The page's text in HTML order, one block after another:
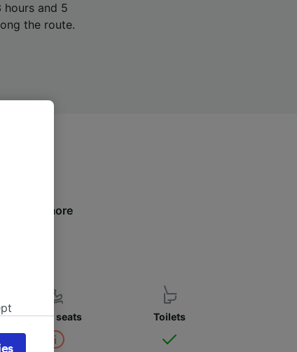
hours and 5
the route.
to find more
Child seats Toilets